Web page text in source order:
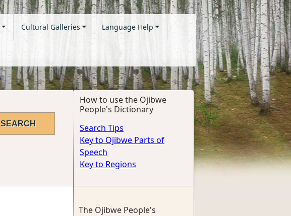
Cultural Galleries Language Help
How to use the Ojibwe
People's Dictionary
Search Tips
Key to Ojibwe Parts of
Speech
Key to Regions
The Ojibwe People's